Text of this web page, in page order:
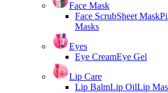
Face Mask
Face ScrubSheet Mask
Masks
Eyes
Eye CreamEye Gel
Lip Care
Lip BalmLip OilLip